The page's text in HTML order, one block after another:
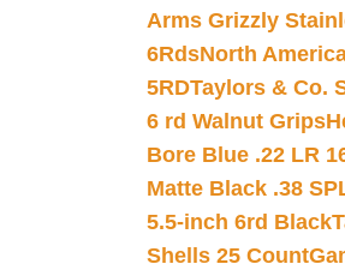
Arms Grizzly
6RdsNorth
5RDTaylors & Co.
6 rd Walnut Grips
Bore Blue .22 LR
Matte Black .38
5.5-inch 6rd Black
Shells 25 Count